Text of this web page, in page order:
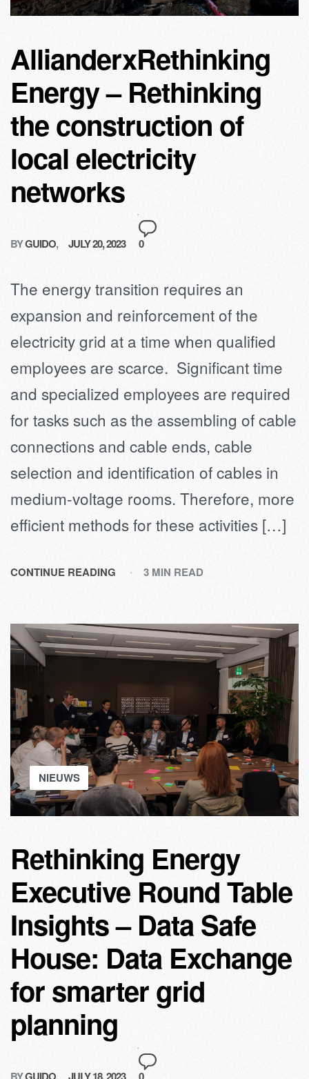
AllianderxRethinking
Energy – Rethinking
the construction of
local electricity
networks
BYGUIDO JULY 20, 2023 0
The energy transition requires an
expansion and reinforcement of the
electricity grid at a time when qualified
employees are scarce. Significant time
and specialized employees are required
for tasks such as the assembling of cable
connections and cable ends, cable
selection and identification of cables in
medium-voltage rooms. Therefore, more
efficient methods for these activities […]
CONTINUE READING 3 MIN READ
NIEUWS
Rethinking Energy
Executive Round Table
Insights – Data Safe
House: Data Exchange
for smarter grid
planning